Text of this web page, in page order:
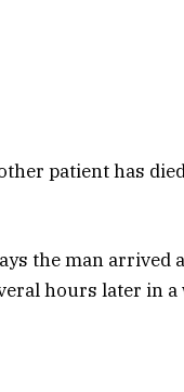
patient has
the man arrived
hours later in